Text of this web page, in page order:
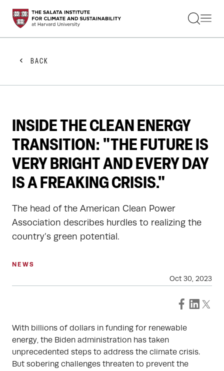
STUDENTS
FACULTY
PRACTITIONERS
GET INVOLVED
ABOUT US
BACK
INSIDE THE CLEAN ENERGY
TRANSITION: "THE FUTURE IS
VERY BRIGHT AND EVERY DAY
IS A FREAKING CRISIS."
The head of the American Clean Power
Association describes hurdles to realizing the
country’s green potential.
NEWS
Oct 30, 2023
With billions of dollars in funding for renewable
energy, the Biden administration has taken
unprecedented steps to address the climate crisis.
But sobering challenges threaten to prevent the